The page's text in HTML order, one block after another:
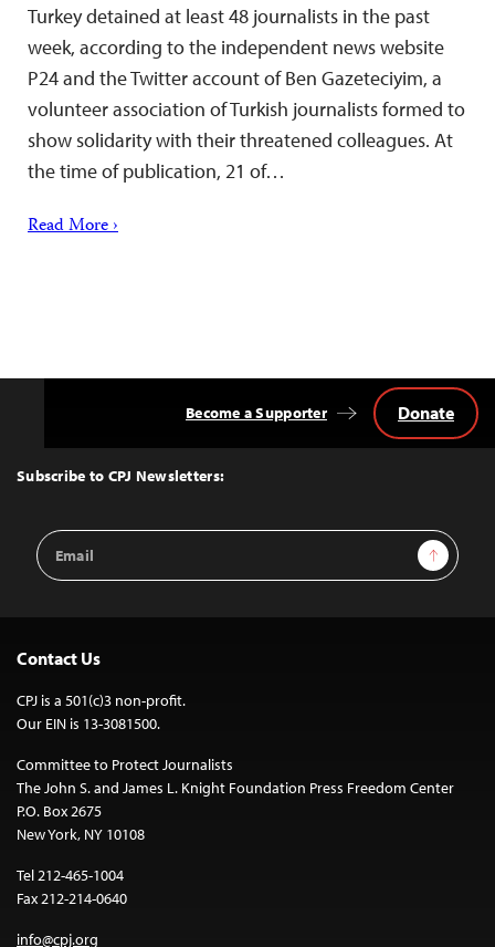
Turkey detained at least 48 journalists in the past
week, according to the independent news website
P24 and the Twitter account of Ben Gazeteciyim, a
volunteer association of Turkish journalists formed to
show solidarity with their threatened colleagues. At
the time of publication, 21 of…
Read More ›
Top
Subscribe to CPJ Newsletters:
Email
Address
Sign Up
Become a Supporter Donate
Contact Us
CPJ is a 501(c)3 non-profit.
Our EIN is 13-3081500.
Committee to Protect Journalists
The John S. and James L. Knight Foundation Press Freedom Center
P.O. Box 2675
New York, NY 10108
Tel 212-465-1004
Fax 212-214-0640
info@cpj.org